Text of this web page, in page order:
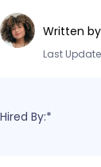
Written by
Last
Hired By:*